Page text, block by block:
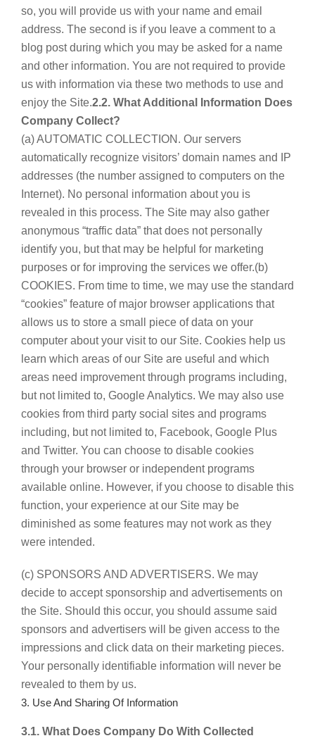
so, you will provide us with your name and email
address. The second is if you leave a comment to a
blog post during which you may be asked for a name
and other information. You are not required to provide
us with information via these two methods to use and
enjoy the Site.2.2. What Additional Information Does
Company Collect?
(a) AUTOMATIC COLLECTION. Our servers
automatically recognize visitors’ domain names and IP
addresses (the number assigned to computers on the
Internet). No personal information about you is
revealed in this process. The Site may also gather
anonymous “traffic data” that does not personally
identify you, but that may be helpful for marketing
purposes or for improving the services we offer.(b)
COOKIES. From time to time, we may use the standard
“cookies” feature of major browser applications that
allows us to store a small piece of data on your
computer about your visit to our Site. Cookies help us
learn which areas of our Site are useful and which
areas need improvement through programs including,
but not limited to, Google Analytics. We may also use
cookies from third party social sites and programs
including, but not limited to, Facebook, Google Plus
and Twitter. You can choose to disable cookies
through your browser or independent programs
available online. However, if you choose to disable this
function, your experience at our Site may be
diminished as some features may not work as they
were intended.
(c) SPONSORS AND ADVERTISERS. We may
decide to accept sponsorship and advertisements on
the Site. Should this occur, you should assume said
sponsors and advertisers will be given access to the
impressions and click data on their marketing pieces.
Your personally identifiable information will never be
revealed to them by us.
3. Use And Sharing Of Information
3.1. What Does Company Do With Collected